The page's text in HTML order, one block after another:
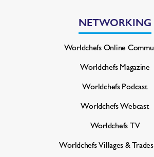
NETWORKING
Worldchefs Online
Worldchefs Magazine
Worldchefs Podcast
Worldchefs Webcast
Worldchefs TV
Worldchefs Villages &